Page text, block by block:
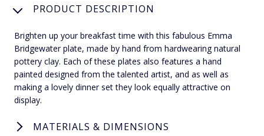
PRODUCT DESCRIPTION
Brighten up your breakfast time with this fabulous Emma
Bridgewater plate, made by hand from hardwearing natural
pottery clay. Each of these plates also features a hand
painted designed from the talented artist, and as well as
making a lovely dinner set they look equally attractive on
display.
MATERIALS & DIMENSIONS